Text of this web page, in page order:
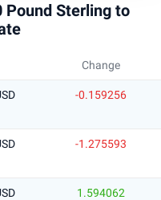
Sterling to
Change
-0.159256
-1.275593
1.594062